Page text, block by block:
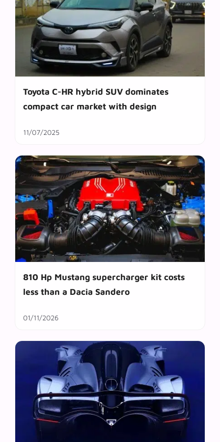
Toyota C-HR hybrid SUV dominates
compact car market with design
11/07/2025
810 Hp Mustang supercharger kit costs
less than a Dacia Sandero
01/11/2026